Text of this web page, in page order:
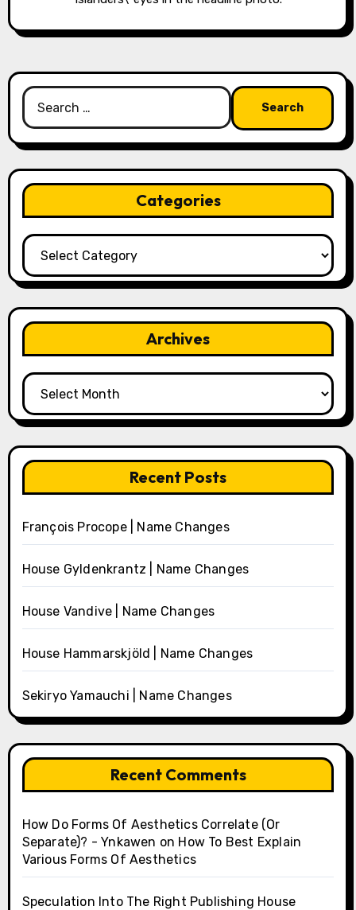
Search
for:
Categories
Categories
Archives
Archives
Recent Posts
François Procope | Name Changes
House Gyldenkrantz | Name Changes
House Vandive | Name Changes
House Hammarskjöld | Name Changes
Sekiryo Yamauchi | Name Changes
Recent Comments
How Do Forms Of Aesthetics Correlate (Or
Separate)? - Ynkawen on How To Best Explain
Various Forms Of Aesthetics
Speculation Into The Right Publishing House